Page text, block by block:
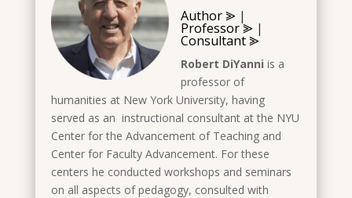
Author ⪢ |
Professor ⪢ |
Consultant ⪢
Robert DiYanni is a
professor of
humanities at New York University, having
served as an instructional consultant at the NYU
Center for the Advancement of Teaching and
Center for Faculty Advancement. For these
centers he conducted workshops and seminars
on all aspects of pedagogy, consulted with